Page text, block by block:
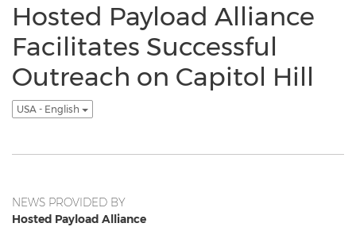
Hosted Payload Alliance
Facilitates Successful
Outreach on Capitol Hill
USA - English
NEWS PROVIDED BY
Hosted Payload Alliance